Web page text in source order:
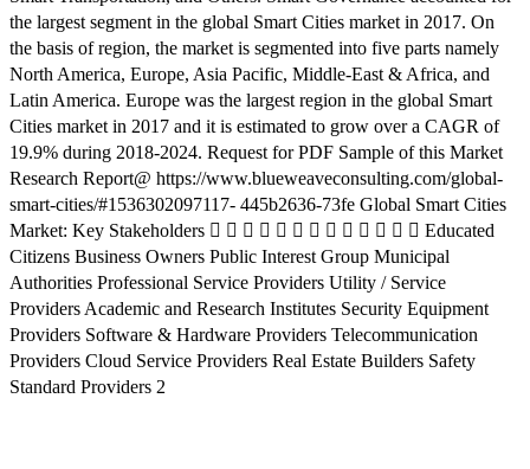
the largest segment in the global Smart Cities market in 2017. On
the basis of region, the market is segmented into five parts namely
North America, Europe, Asia Pacific, Middle-East & Africa, and
Latin America. Europe was the largest region in the global Smart
Cities market in 2017 and it is estimated to grow over a CAGR of
19.9% during 2018-2024. Request for PDF Sample of this Market
Research Report@ https://www.blueweaveconsulting.com/global-
smart-cities/#1536302097117- 445b2636-73fe Global Smart Cities
Market: Key Stakeholders              Educated
Citizens Business Owners Public Interest Group Municipal
Authorities Professional Service Providers Utility / Service
Providers Academic and Research Institutes Security Equipment
Providers Software & Hardware Providers Telecommunication
Providers Cloud Service Providers Real Estate Builders Safety
Standard Providers 2